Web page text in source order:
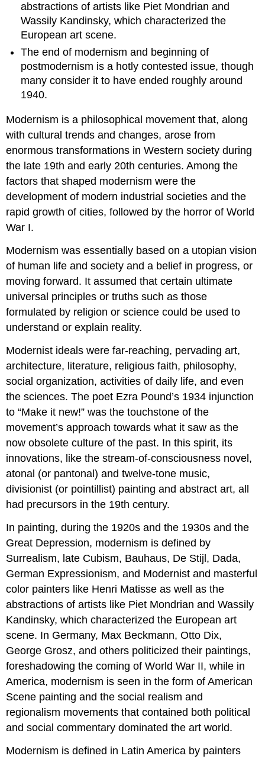
abstractions of artists like Piet Mondrian and
Wassily Kandinsky, which characterized the
European art scene.
The end of modernism and beginning of
postmodernism is a hotly contested issue, though
many consider it to have ended roughly around
1940.
Modernism is a philosophical movement that, along
with cultural trends and changes, arose from
enormous transformations in Western society during
the late 19th and early 20th centuries. Among the
factors that shaped modernism were the
development of modern industrial societies and the
rapid growth of cities, followed by the horror of World
War I.
Modernism was essentially based on a utopian vision
of human life and society and a belief in progress, or
moving forward. It assumed that certain ultimate
universal principles or truths such as those
formulated by religion or science could be used to
understand or explain reality.
Modernist ideals were far-reaching, pervading art,
architecture, literature, religious faith, philosophy,
social organization, activities of daily life, and even
the sciences. The poet Ezra Pound’s 1934 injunction
to “Make it new!” was the touchstone of the
movement’s approach towards what it saw as the
now obsolete culture of the past. In this spirit, its
innovations, like the stream-of-consciousness novel,
atonal (or pantonal) and twelve-tone music,
divisionist (or pointillist) painting and abstract art, all
had precursors in the 19th century.
In painting, during the 1920s and the 1930s and the
Great Depression, modernism is defined by
Surrealism, late Cubism, Bauhaus, De Stijl, Dada,
German Expressionism, and Modernist and masterful
color painters like Henri Matisse as well as the
abstractions of artists like Piet Mondrian and Wassily
Kandinsky, which characterized the European art
scene. In Germany, Max Beckmann, Otto Dix,
George Grosz, and others politicized their paintings,
foreshadowing the coming of World War II, while in
America, modernism is seen in the form of American
Scene painting and the social realism and
regionalism movements that contained both political
and social commentary dominated the art world.
Modernism is defined in Latin America by painters